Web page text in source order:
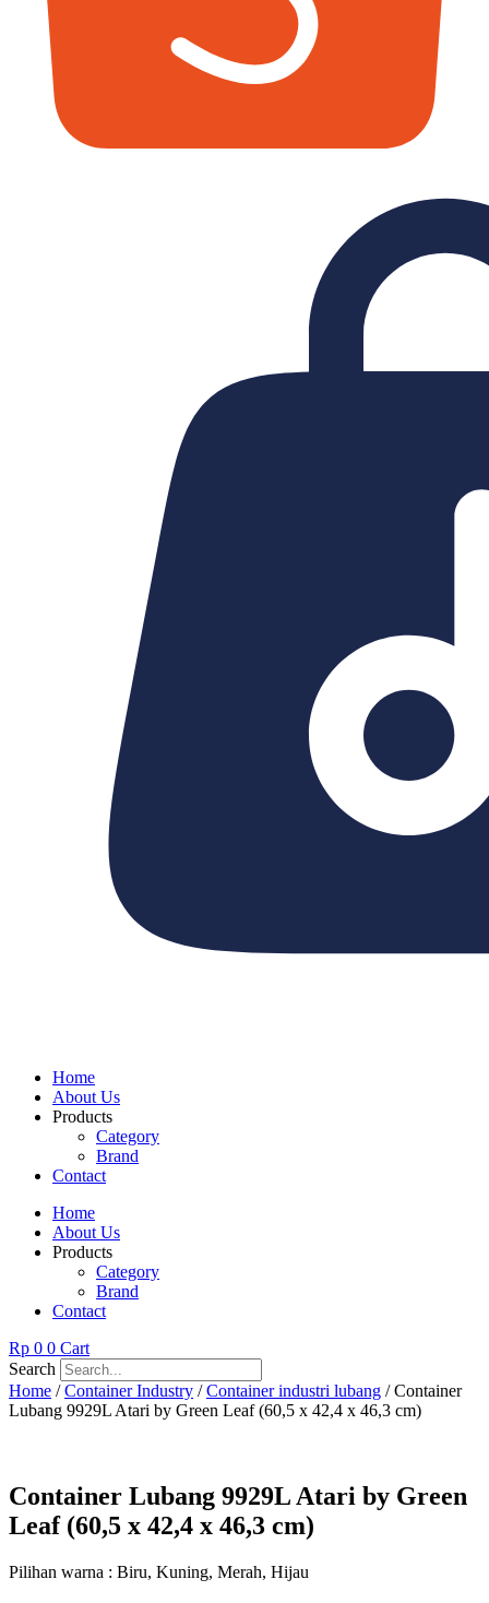
Home
About Us
Products
Category
Brand
Contact
Home
About Us
Products
Category
Brand
Contact
Rp 0 0 Cart
Search
Home /Container Industry /Container industri lubang / Container
Lubang 9929L Atari by Green Leaf (60,5 x 42,4 x 46,3 cm)
Container Lubang 9929L Atari by Green
Leaf (60,5 x 42,4 x 46,3 cm)
Pilihan warna : Biru, Kuning, Merah, Hijau